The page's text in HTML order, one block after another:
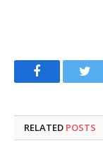
Facebook
RELATED POSTS